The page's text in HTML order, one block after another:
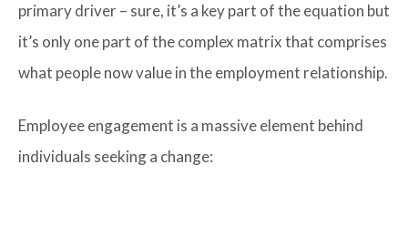
primary driver – sure, it’s a key part of the equation but
it’s only one part of the complex matrix that comprises
what people now value in the employment relationship.
Employee engagement is a massive element behind
individuals seeking a change: